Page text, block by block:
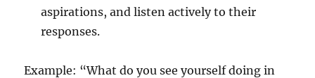
aspirations, and listen actively to their
responses.
Example: “What do you see yourself doing in